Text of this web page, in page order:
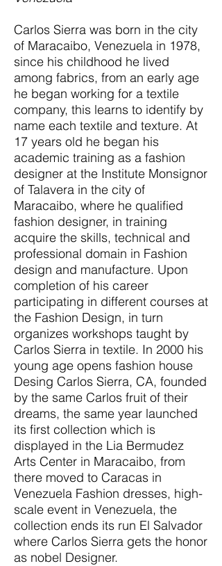
Carlos Sierra was born in the city
of Maracaibo, Venezuela in 1978,
since his childhood he lived
among fabrics, from an early age
he began working for a textile
company, this learns to identify by
name each textile and texture. At
17 years old he began his
academic training as a fashion
designer at the Institute Monsignor
of Talavera in the city of
Maracaibo, where he qualified
fashion designer, in training
acquire the skills, technical and
professional domain in Fashion
design and manufacture. Upon
completion of his career
participating in different courses at
the Fashion Design, in turn
organizes workshops taught by
Carlos Sierra in textile. In 2000 his
young age opens fashion house
Desing Carlos Sierra, CA, founded
by the same Carlos fruit of their
dreams, the same year launched
its first collection which is
displayed in the Lia Bermudez
Arts Center in Maracaibo, from
there moved to Caracas in
Venezuela Fashion dresses, high-
scale event in Venezuela, the
collection ends its run El Salvador
where Carlos Sierra gets the honor
as nobel Designer.